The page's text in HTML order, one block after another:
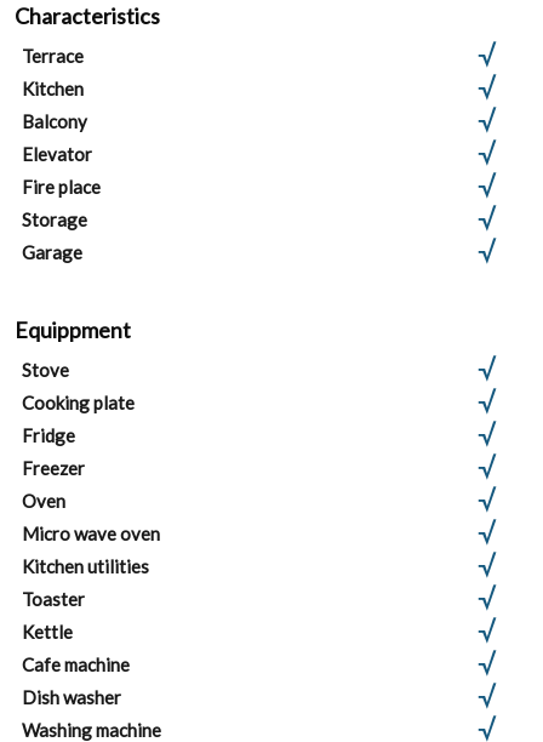
Characteristics
Terrace
Kitchen
Balcony
Elevator
Fire place
Storage
Garage
Equippment
Stove
Cooking plate
Fridge
Freezer
Oven
Micro wave oven
Kitchen utilities
Toaster
Kettle
Cafe machine
Dish washer
Washing machine